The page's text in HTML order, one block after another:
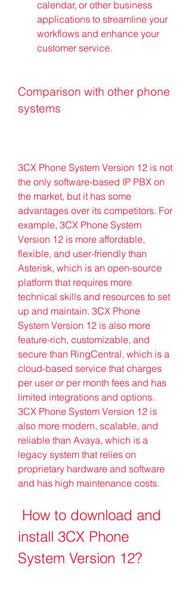
calendar, or other business
applications to streamline your
workflows and enhance your
customer service.
Comparison with other phone
systems
3CX Phone System Version 12 is not
the only software-based IP PBX on
the market, but it has some
advantages over its competitors. For
example, 3CX Phone System
Version 12 is more affordable,
flexible, and user-friendly than
Asterisk, which is an open-source
platform that requires more
technical skills and resources to set
up and maintain. 3CX Phone
System Version 12 is also more
feature-rich, customizable, and
secure than RingCentral, which is a
cloud-based service that charges
per user or per month fees and has
limited integrations and options.
3CX Phone System Version 12 is
also more modern, scalable, and
reliable than Avaya, which is a
legacy system that relies on
proprietary hardware and software
and has high maintenance costs.
install 3CX Phone
System Version 12?